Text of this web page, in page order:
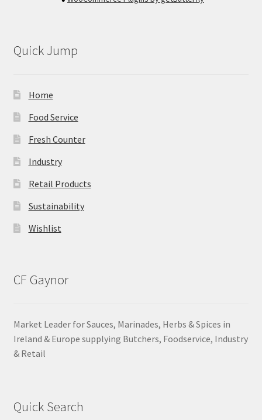
Quick Jump
Home
Food Service
Fresh Counter
Industry
Retail Products
Sustainability
Wishlist
CF Gaynor
Market Leader for Sauces, Marinades, Herbs & Spices in
Ireland & Europe supplying Butchers, Foodservice, Industry
& Retail
Quick Search